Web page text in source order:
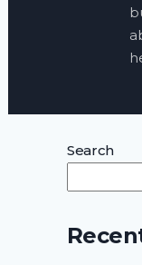
Search